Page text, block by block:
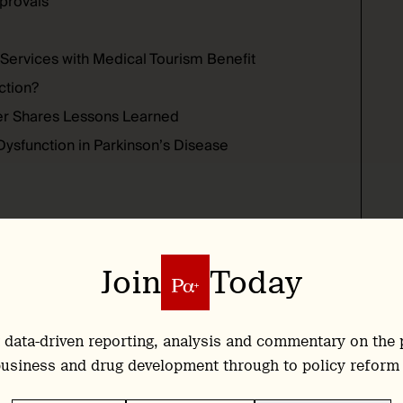
with Medical Tourism Benefit
Shares Lessons Learned
in Parkinson’s Disease
Therapy Begins in
of attending a Design Thinking Workshop at
Join Today
data-driven reporting, analysis and commentary on the
and drug development through to policy reform